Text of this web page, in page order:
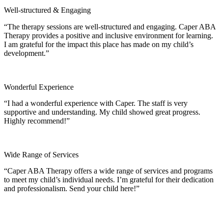
Well‑structured & Engaging
“The therapy sessions are well‑structured and engaging. Caper ABA
Therapy provides a positive and inclusive environment for learning.
I am grateful for the impact this place has made on my child’s
development.”
Wonderful Experience
“I had a wonderful experience with Caper. The staff is very
supportive and understanding. My child showed great progress.
Highly recommend!”
Wide Range of Services
“Caper ABA Therapy offers a wide range of services and programs
to meet my child’s individual needs. I’m grateful for their dedication
and professionalism. Send your child here!”